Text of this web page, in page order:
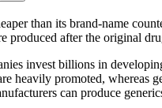
than its brand-name
produced after the original
invest billions in
heavily promoted, whereas
can produce